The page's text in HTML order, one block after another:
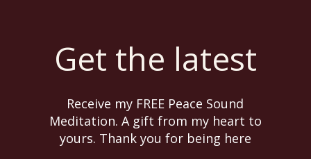
Get the latest
Receive my FREE Peace Sound
Meditation. A gift from my heart to
yours. Thank you for being here